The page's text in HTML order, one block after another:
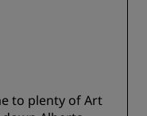
to plenty of Art